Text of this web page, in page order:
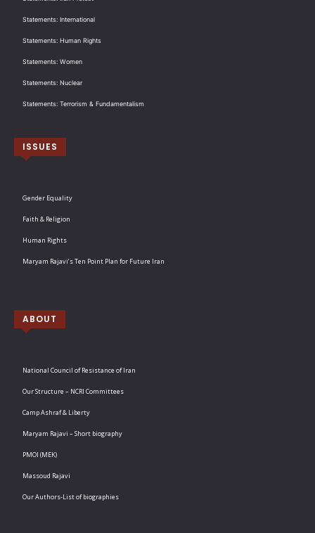
Statements: International
Statements: Human Rights
Statements: Women
Statements: Nuclear
Statements: Terrorism & Fundamentalism
ISSUES
Gender Equality
Faith & Religion
Human Rights
Maryam Rajavi’s Ten Point Plan for Future Iran
ABOUT
National Council of Resistance of Iran
Our Structure – NCRI Committees
Camp Ashraf & Liberty
Maryam Rajavi – Short biography
PMOI (MEK)
Massoud Rajavi
Our Authors-List of biographies